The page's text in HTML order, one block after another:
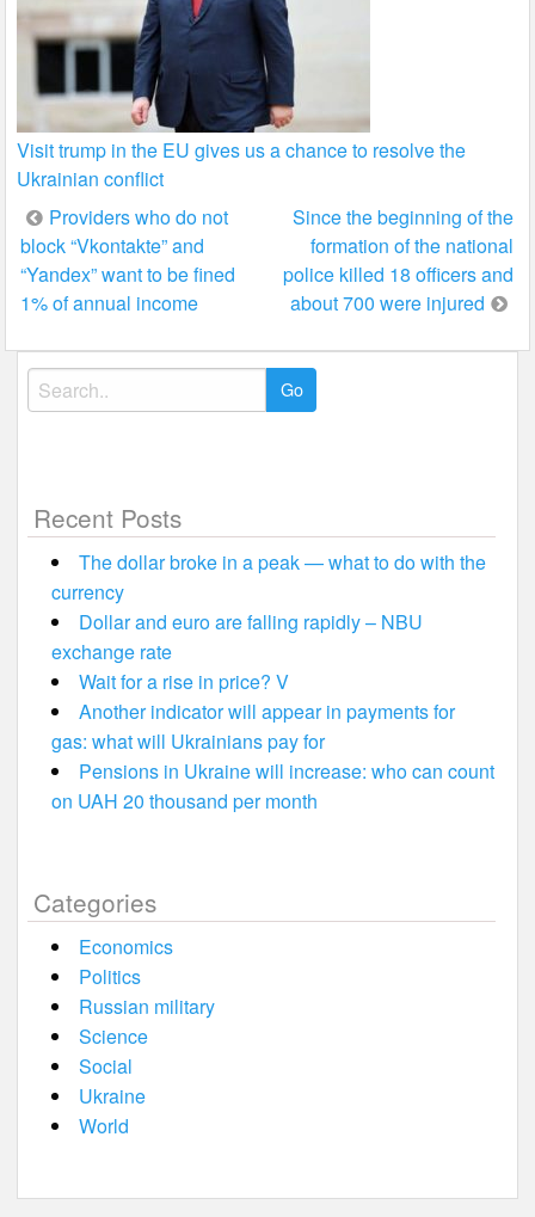
Visit trump in the EU gives us a chance to resolve the
Ukrainian conflict
Post
navigation
Providers who do not
block “Vkontakte” and
“Yandex” want to be fined
1% of annual income
Since the beginning of the
formation of the national
police killed 18 officers and
about 700 were injured
Search
for:
Recent Posts
The dollar broke in a peak — what to do with the
currency
Dollar and euro are falling rapidly – NBU
exchange rate
Wait for a rise in price? V
Another indicator will appear in payments for
gas: what will Ukrainians pay for
Pensions in Ukraine will increase: who can count
on UAH 20 thousand per month
Categories
Economics
Politics
Russian military
Science
Social
Ukraine
World